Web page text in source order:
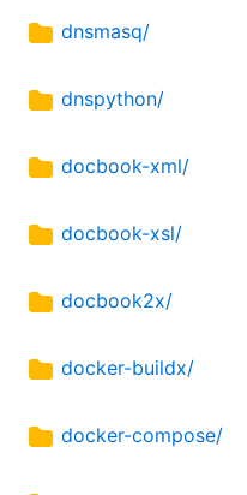
dnsmasq/
dnspython/
docbook-xml/
docbook-xsl/
docbook2x/
docker-buildx/
docker-compose/